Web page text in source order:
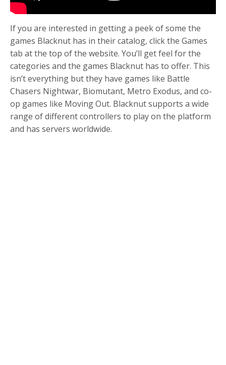
If you are interested in getting a peek of some the
games Blacknut has in their catalog, click the Games
tab at the top of the website. You’ll get feel for the
categories and the games Blacknut has to offer. This
isn’t everything but they have games like Battle
Chasers Nightwar, Biomutant, Metro Exodus, and co-
op games like Moving Out. Blacknut supports a wide
range of different controllers to play on the platform
and has servers worldwide.